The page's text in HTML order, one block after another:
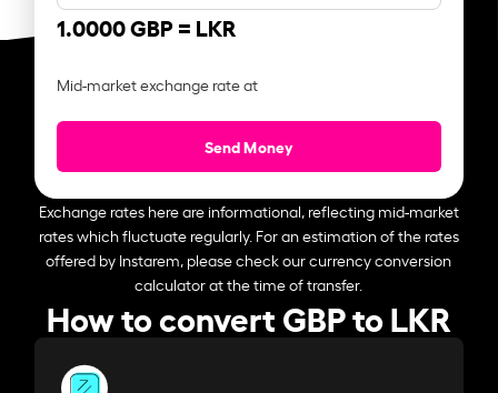
1.0000 GBP = LKR
Mid-market exchange rate at
Send Money
Exchange rates here are informational, reflecting mid-market
rates which fluctuate regularly. For an estimation of the rates
offered by Instarem, please check our currency conversion
calculator at the time of transfer.
How to convert GBP to LKR